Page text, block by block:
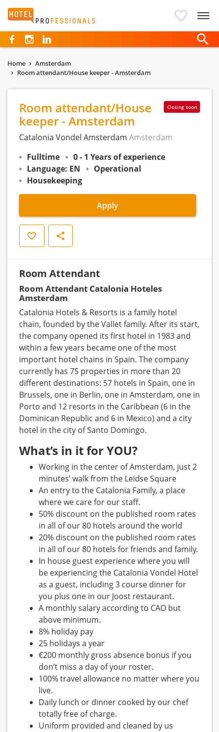
Hotelprofessionals
Home
Amsterdam
Room attendant/House keeper - Amsterdam
Closing soon
Room attendant/House
keeper - Amsterdam
Catalonia Vondel Amsterdam Amsterdam
Fulltime
0 - 1 Years of experience
Language: EN
Operational
Housekeeping
Apply
Save Share
Room Attendant
Room Attendant Catalonia Hoteles
Amsterdam
Catalonia Hotels & Resorts is a family hotel
chain, founded by the Vallet family. After its start,
the company opened its first hotel in 1983 and
within a few years became one of the most
important hotel chains in Spain. The company
currently has 75 properties in more than 20
different destinations: 57 hotels in Spain, one in
Brussels, one in Berlin, one in Amsterdam, one in
Porto and 12 resorts in the Caribbean (6 in the
Dominican Republic and 6 in Mexico) and a city
hotel in the city of Santo Domingo.
What’s in it for YOU?
Working in the center of Amsterdam, just 2
minutes’ walk from the Leidse Square
An entry to the Catalonia Family, a place
where we care for our staff.
50% discount on the published room rates
in all of our 80 hotels around the world
20% discount on the published room rates
in all of our 80 hotels for friends and family.
In house guest experience where you will
be experiencing the Catalonia Vondel Hotel
as a guest, including 3 course dinner for
you plus one in our Joost restaurant.
A monthly salary according to CAO but
above minimum.
8% holiday pay
25 holidays a year
€200 monthly gross absence bonus if you
don’t miss a day of your roster.
100% travel allowance no matter where you
live.
Daily lunch or dinner cooked by our chef
totally free of charge.
Uniform provided and cleaned by us